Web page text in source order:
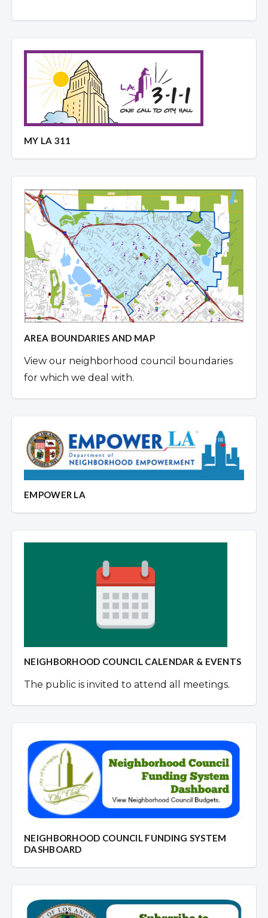
MY LA 311
AREA BOUNDARIES AND MAP
View our neighborhood council boundaries
for which we deal with.
EMPOWER LA
NEIGHBORHOOD COUNCIL CALENDAR & EVENTS
The public is invited to attend all meetings.
NEIGHBORHOOD COUNCIL FUNDING SYSTEM
DASHBOARD